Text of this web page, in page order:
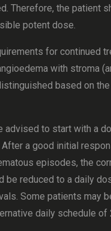
Therefore, the patient
potent dose.
for continued
with stroma
based on the
advised to start with a
a good initial
episodes, the
be reduced to a daily
Some patients may
daily schedule of